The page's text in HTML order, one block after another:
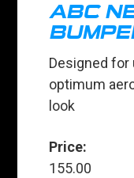
ABC
Designed for
optimum
look
Price:
155.00